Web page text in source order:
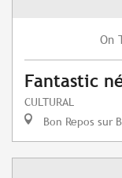
On
Fantastic
CULTURAL
Bon Repos sur